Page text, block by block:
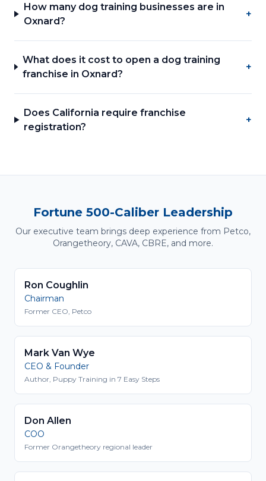
How many dog training businesses are in
Oxnard?
+
What does it cost to open a dog training
franchise in Oxnard?
+
Does California require franchise
registration?
+
Fortune 500-Caliber Leadership
Our executive team brings deep experience from Petco,
Orangetheory, CAVA, CBRE, and more.
Ron Coughlin
Chairman
Former CEO, Petco
Mark Van Wye
CEO & Founder
Author, Puppy Training in 7 Easy Steps
Don Allen
COO
Former Orangetheory regional leader